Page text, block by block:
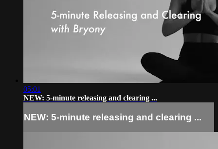
05:01
NEW: 5-minute releasing and clearing ...
NEW: 5-minute releasing and clearing ...